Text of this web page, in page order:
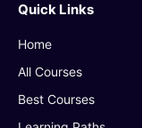
Quick Links
Home
All Courses
Best Courses